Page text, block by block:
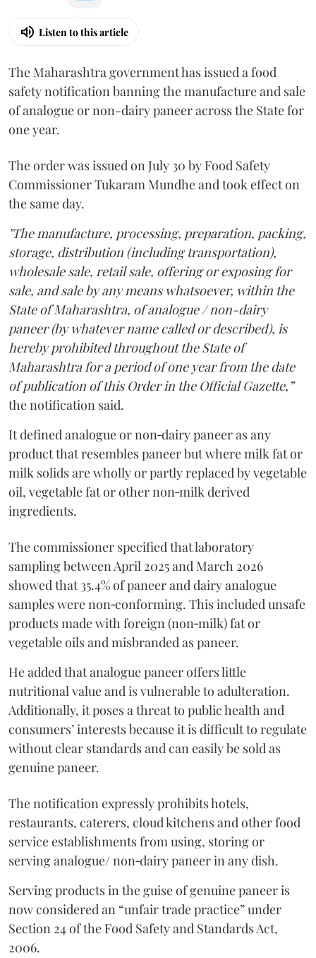
Listen to this article
The Maharashtra government has issued a food
safety notification banning the manufacture and sale
of analogue or non-dairy paneer across the State for
one year.
The order was issued on July 30 by Food Safety
Commissioner Tukaram Mundhe and took effect on
the same day.
"The manufacture, processing, preparation, packing,
storage, distribution (including transportation),
wholesale sale, retail sale, offering or exposing for
sale, and sale by any means whatsoever, within the
State of Maharashtra, of analogue / non-dairy
paneer (by whatever name called or described), is
hereby prohibited throughout the State of
Maharashtra for a period of one year from the date
of publication of this Order in the Official Gazette,”
the notification said.
It defined analogue or non‑dairy paneer as any
product that resembles paneer but where milk fat or
milk solids are wholly or partly replaced by vegetable
oil, vegetable fat or other non‑milk derived
ingredients.
The commissioner specified that laboratory
sampling between April 2025 and March 2026
showed that 35.4% of paneer and dairy analogue
samples were non‑conforming. This included unsafe
products made with foreign (non‑milk) fat or
vegetable oils and misbranded as paneer.
He added that analogue paneer offers little
nutritional value and is vulnerable to adulteration.
Additionally, it poses a threat to public health and
consumers’ interests because it is difficult to regulate
without clear standards and can easily be sold as
genuine paneer.
The notification expressly prohibits hotels,
restaurants, caterers, cloud kitchens and other food
service establishments from using, storing or
serving analogue/ non‑dairy paneer in any dish.
Serving products in the guise of genuine paneer is
now considered an “unfair trade practice” under
Section 24 of the Food Safety and Standards Act,
2006.